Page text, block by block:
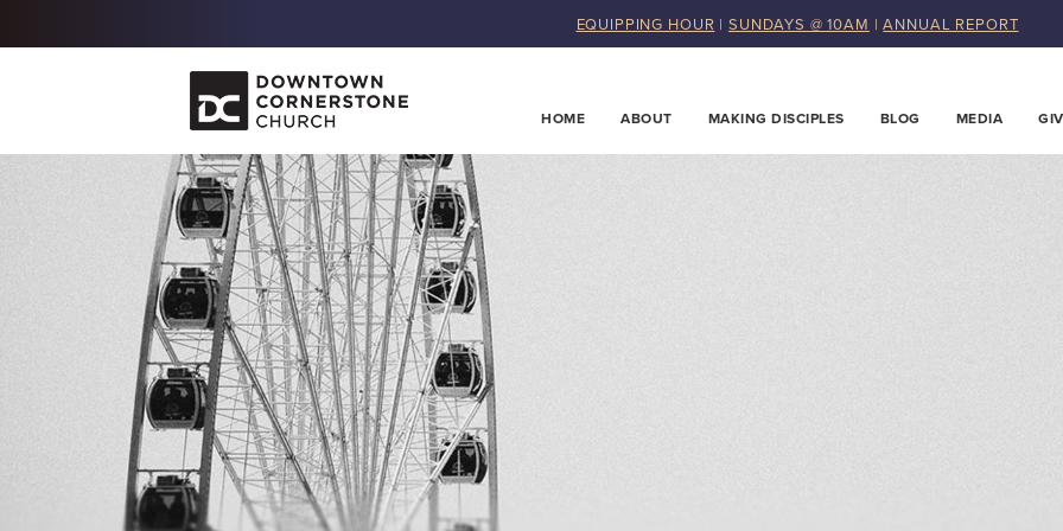
EQUIPPING HOUR | SUNDAYS @ 10AM |ANNUAL REPORT
HOME ABOUT MAKING DISCIPLES BLOG MEDIA